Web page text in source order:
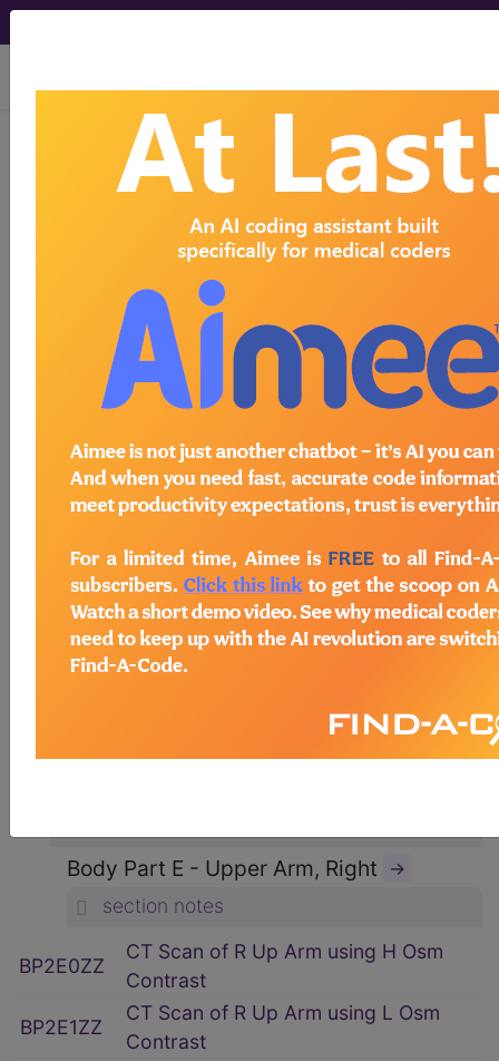
viewing Sat Aug 8, 2026
HCPCS ICD-10-CM
MS-DRG
Index Search AHA Coding Clinic ®for ICD
ICD-10-PCS Procedure Codes →
Section B - Imaging
section notes
Body System P - Non-Axial Upper
Bones →
Type 2 - Computerized Tomography
Body Part E - Upper Arm, Right →
section notes
BP2E0ZZ
CT Scan of R Up Arm using H Osm
Contrast
BP2E1ZZ
CT Scan of R Up Arm using L Osm
Contrast